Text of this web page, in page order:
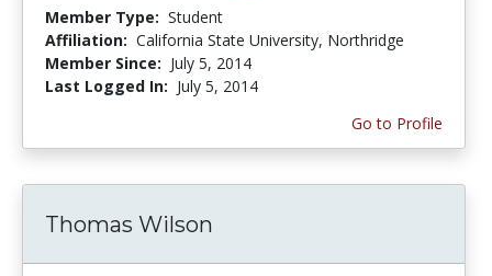
Member Type: Student
Affiliation: California State University, Northridge
Member Since: July 5, 2014
Last Logged In: July 5, 2014
Go to Profile
Thomas Wilson